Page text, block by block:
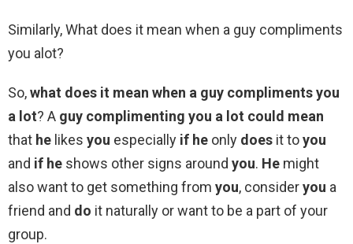
Similarly, What does it mean when a guy compliments
you alot?
So,what does it mean when a guy compliments you
a lot? A guy complimenting you a lot could mean
that he likes you especially if he only does it toyou
and if he shows other signs around you. He might
also want to get something from you, consideryou a
friend and do it naturally or want to be a part of your
group.